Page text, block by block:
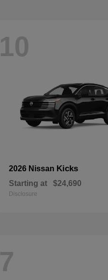
10
2026 Nissan Kicks
Starting at $24,690
Disclosure
7